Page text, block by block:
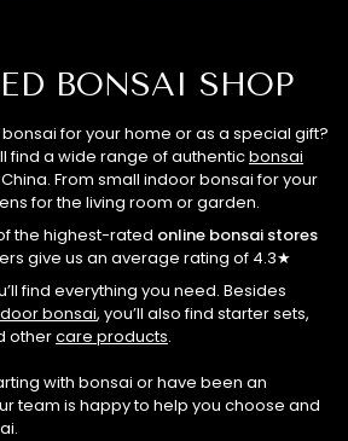
BONSAI SHOP
for your home or as a special gift?
find a wide range of authenticbonsai
From small indoor bonsai for your
for the living room or garden.
the highest-rated online bonsai stores
give us an average rating of 4.3★
find everything you need. Besides
bonsai, you’ll also find starter sets,
othercare products.
with bonsai or have been an
team is happy to help you choose and